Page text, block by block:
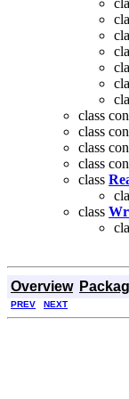
class
class
class
class
class
class
Overview
PREV NEXT